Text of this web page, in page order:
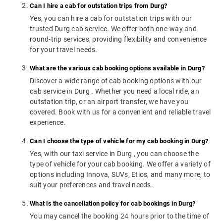
Can I hire a cab for outstation trips from Durg?
Yes, you can hire a cab for outstation trips with our
trusted Durg cab service. We offer both one-way and
round-trip services, providing flexibility and convenience
for your travel needs.
What are the various cab booking options available in Durg?
Discover a wide range of cab booking options with our
cab service in Durg . Whether you need a local ride, an
outstation trip, or an airport transfer, we have you
covered. Book with us for a convenient and reliable travel
experience.
Can I choose the type of vehicle for my cab booking in Durg?
Yes, with our taxi service in Durg , you can choose the
type of vehicle for your cab booking. We offer a variety of
options including Innova, SUVs, Etios, and many more, to
suit your preferences and travel needs.
What is the cancellation policy for cab bookings in Durg?
You may cancel the booking 24 hours prior to the time of